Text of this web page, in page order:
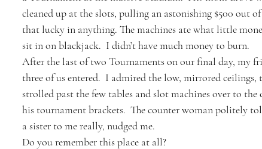
cleaned up at the slots, pulling an astonishing $500 out
that lucky in anything. The machines ate what little
sit in on blackjack.  I didn’t have much money to burn.
After the last of two Tournaments on our final day, my
three of us entered.  I admired the low, mirrored ceilings,
strolled past the few tables and slot machines over to
his tournament brackets.  The counter woman politely
a sister to me really, nudged me.
Do you remember this place at all?